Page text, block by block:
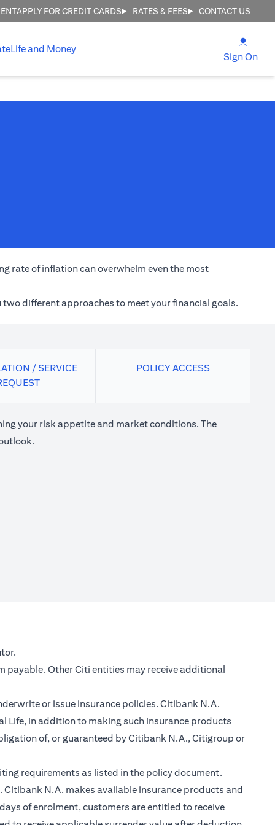
APPLY FOR CREDIT CARDS RATES & FEES CONTACT US
Life and Money
Sign On
rate of inflation can overwhelm even the most
different approaches to meet your financial goals.
/ SERVICE
POLICY ACCESS
your risk appetite and market conditions. The
tab)
payable. Other Citi entities may receive additional
or issue insurance policies. Citibank N.A.
Life, in addition to making such insurance products
of, or guaranteed by Citibank N.A., Citigroup or
requirements as listed in the policy document.
N.A. makes available insurance products and
of enrolment, customers are entitled to receive